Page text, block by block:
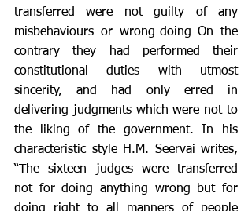
transferred were not guilty of any
misbehaviours or wrong-doing On the
contrary they had performed their
constitutional duties with utmost
sincerity, and had only erred in
delivering judgments which were not to
the liking of the government. In his
characteristic style H.M. Seervai writes,
“The sixteen judges were transferred
not for doing anything wrong but for
doing right to all manners of people